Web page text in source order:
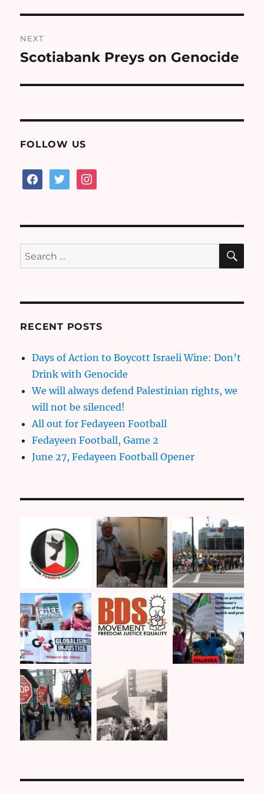
NEXT
Next
Scotiabank Preys on Genocide
FOLLOW US
facebooktwitterinstagram
Search
for:
RECENT POSTS
Days of Action to Boycott Israeli Wine: Don’t
Drink with Genocide
We will always defend Palestinian rights, we
will not be silenced!
All out for Fedayeen Football
Fedayeen Football, Game 2
June 27, Fedayeen Football Opener